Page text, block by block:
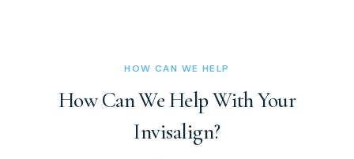
HOW CAN WE HELP
How Can We Help With Your
Invisalign?